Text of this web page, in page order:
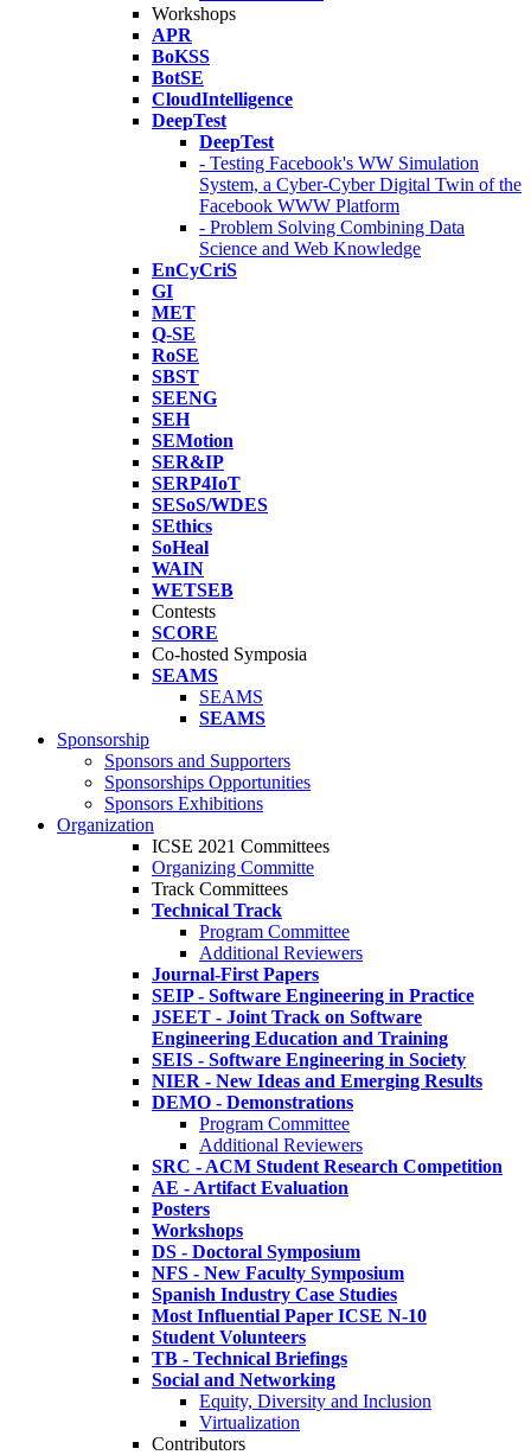
Workshops
APR
BoKSS
BotSE
CloudIntelligence
DeepTest
DeepTest
- Testing Facebook's WW Simulation
System, a Cyber-Cyber Digital Twin of the
Facebook WWW Platform
- Problem Solving Combining Data
Science and Web Knowledge
EnCyCriS
GI
MET
Q-SE
RoSE
SBST
SEENG
SEH
SEMotion
SER&IP
SERP4IoT
SESoS/WDES
SEthics
SoHeal
WAIN
WETSEB
Contests
SCORE
Co-hosted Symposia
SEAMS
SEAMS
SEAMS
Sponsorship
Sponsors and Supporters
Sponsorships Opportunities
Sponsors Exhibitions
Organization
ICSE 2021 Committees
Organizing Committe
Track Committees
Technical Track
Program Committee
Additional Reviewers
Journal-First Papers
SEIP - Software Engineering in Practice
JSEET - Joint Track on Software
Engineering Education and Training
SEIS - Software Engineering in Society
NIER - New Ideas and Emerging Results
DEMO - Demonstrations
Program Committee
Additional Reviewers
SRC - ACM Student Research Competition
AE - Artifact Evaluation
Posters
Workshops
DS - Doctoral Symposium
NFS - New Faculty Symposium
Spanish Industry Case Studies
Most Influential Paper ICSE N-10
Student Volunteers
TB - Technical Briefings
Social and Networking
Equity, Diversity and Inclusion
Virtualization
Contributors